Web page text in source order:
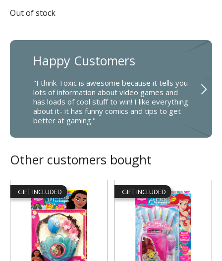
Out of stock
Happy Customers
"I think Toxic is awesome because it tells you
lots of information about video games and
has loads of cool stuff to win! I like everything
about it- it has funny comics and tips to get
better at gaming."
Other customers bought
GIFT INCLUDED GIFT INCLUDED